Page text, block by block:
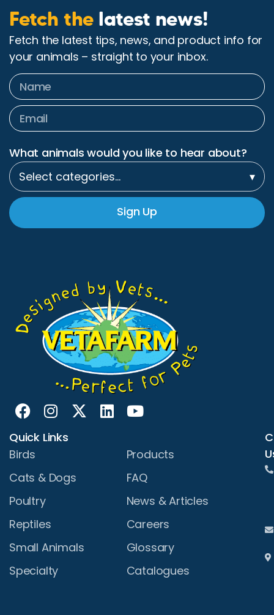
Fetch the latest news!
Fetch the latest tips, news, and product info for
your animals – straight to your inbox.
What animals would you like to hear about?
Select categories…
▾
Sign Up
Quick Links
Birds
Cats & Dogs
Poultry
Reptiles
Small Animals
Specialty
Products
FAQ
News & Articles
Careers
Glossary
Catalogues